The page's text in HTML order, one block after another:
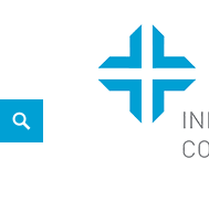
Search